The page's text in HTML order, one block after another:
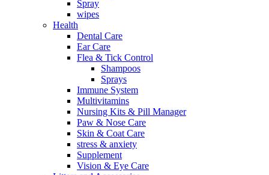
Spray
wipes
Health
Dental Care
Ear Care
Flea & Tick Control
Shampoos
Sprays
Immune System
Multivitamins
Nursing Kits & Pill Manager
Paw & Nose Care
Skin & Coat Care
stress & anxiety
Supplement
Vision & Eye Care